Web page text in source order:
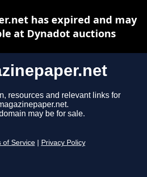
resources and relevant links for
may be for sale.
of Service Privacy Policy
has expired and may
at Dynadot auctions